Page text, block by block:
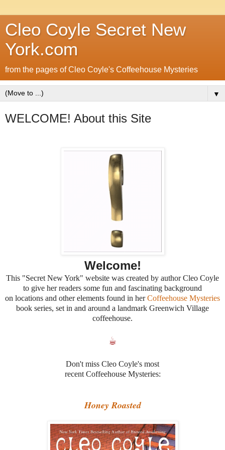
Cleo Coyle Secret New
York.com
from the pages of Cleo Coyle's Coffeehouse Mysteries
▼
WELCOME! About this Site
Welcome!
This "Secret New York" website was created by author Cleo Coyle
to give her readers some fun and fascinating background
on locations and other elements found in herCoffeehouse Mysteries
book series, set in and around a landmark Greenwich Village
coffeehouse.
☕
Don't miss Cleo Coyle's most
recent Coffeehouse Mysteries:
Honey Roasted